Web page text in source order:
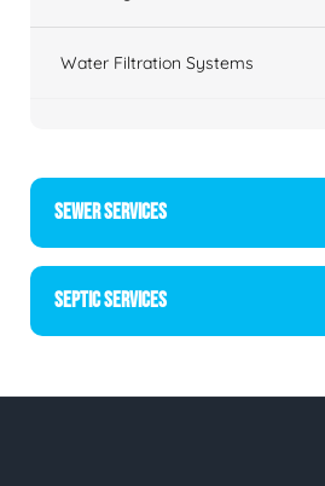
Water Filtration Systems
SEWER SERVICES
SEPTIC SERVICES